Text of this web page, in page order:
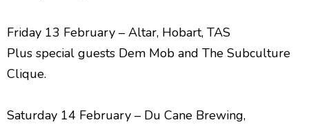
Friday 13 February – Altar, Hobart, TAS
Plus special guests Dem Mob and The Subculture
Clique.
Saturday 14 February – Du Cane Brewing,